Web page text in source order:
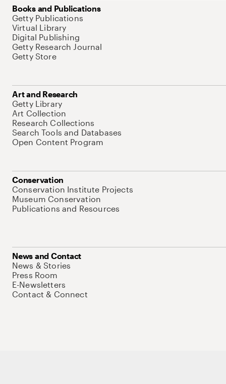
Books and Publications
Getty Publications
Virtual Library
Digital Publishing
Getty Research Journal
Getty Store
Art and Research
Getty Library
Art Collection
Research Collections
Search Tools and Databases
Open Content Program
Conservation
Conservation Institute Projects
Museum Conservation
Publications and Resources
News and Contact
News & Stories
Press Room
E-Newsletters
Contact & Connect